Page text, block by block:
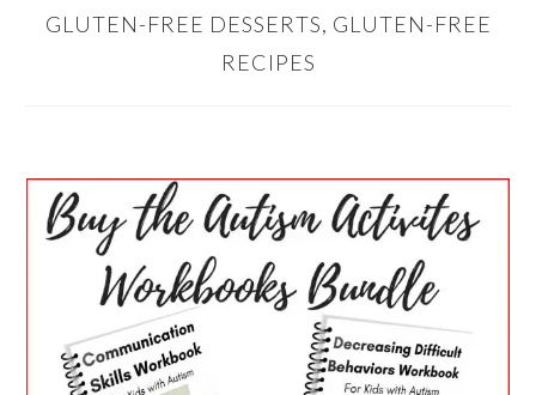
GLUTEN-FREE DESSERTS, GLUTEN-FREE
RECIPES
PRIMARY
SIDEBAR